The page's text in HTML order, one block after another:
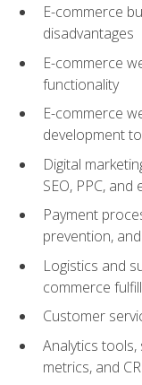
E-commerce
disadvantages
E-commerce
functionality
E-commerce
development
Digital
SEO, PPC,
Payment
prevention,
Logistics and
commerce
Customer
Analytics
metrics, and